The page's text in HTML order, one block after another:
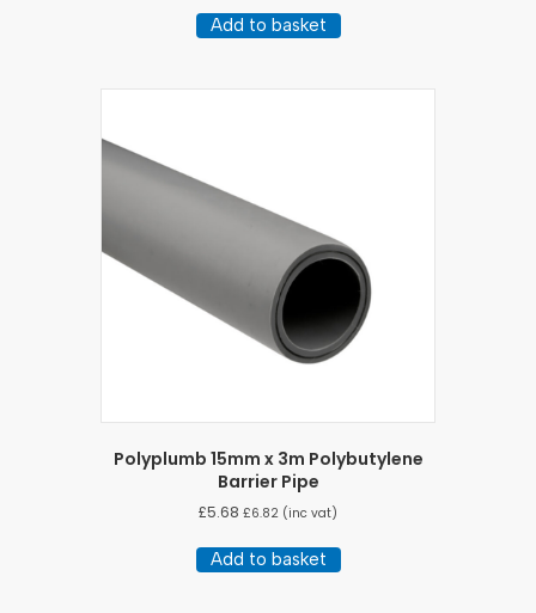
Add to basket
Polyplumb 15mm x 3m Polybutylene
Barrier Pipe
£5.68 £6.82 (inc vat)
Add to basket